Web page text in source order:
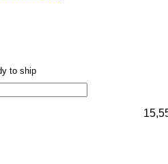
to ship